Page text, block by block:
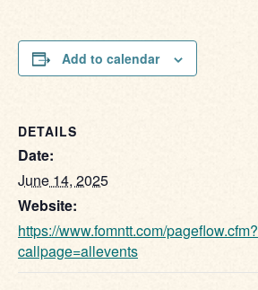
Add to calendar
DETAILS
Date:
June 14, 2025
Website:
https://www.fomntt.com/pageflow.cfm?
callpage=allevents